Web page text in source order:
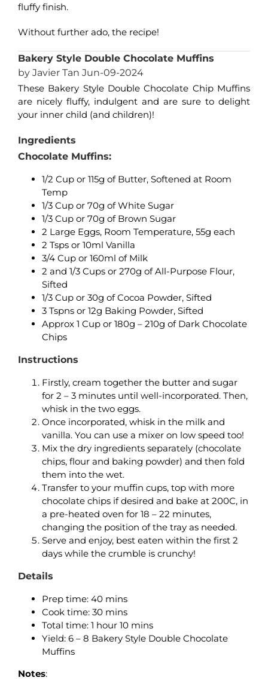
fluffy finish.
Without further ado, the recipe!
Bakery Style Double Chocolate Muffins
by Javier Tan Jun-09-2024
These Bakery Style Double Chocolate Chip Muffins
are nicely fluffy, indulgent and are sure to delight
your inner child (and children)!
Ingredients
Chocolate Muffins:
1/2 Cup or 115g of Butter, Softened at Room
Temp
1/3 Cup or 70g of White Sugar
1/3 Cup or 70g of Brown Sugar
2 Large Eggs, Room Temperature, 55g each
2 Tsps or 10ml Vanilla
3/4 Cup or 160ml of Milk
2 and 1/3 Cups or 270g of All-Purpose Flour,
Sifted
1/3 Cup or 30g of Cocoa Powder, Sifted
3 Tspns or 12g Baking Powder, Sifted
Approx 1 Cup or 180g – 210g of Dark Chocolate
Chips
Instructions
Firstly, cream together the butter and sugar
for 2 – 3 minutes until well-incorporated. Then,
whisk in the two eggs.
Once incorporated, whisk in the milk and
vanilla. You can use a mixer on low speed too!
Mix the dry ingredients separately (chocolate
chips, flour and baking powder) and then fold
them into the wet.
Transfer to your muffin cups, top with more
chocolate chips if desired and bake at 200C, in
a pre-heated oven for 18 – 22 minutes,
changing the position of the tray as needed.
Serve and enjoy, best eaten within the first 2
days while the crumble is crunchy!
Details
Prep time: 40 mins
Cook time: 30 mins
Total time: 1 hour 10 mins
Yield: 6 – 8 Bakery Style Double Chocolate
Muffins
Notes: